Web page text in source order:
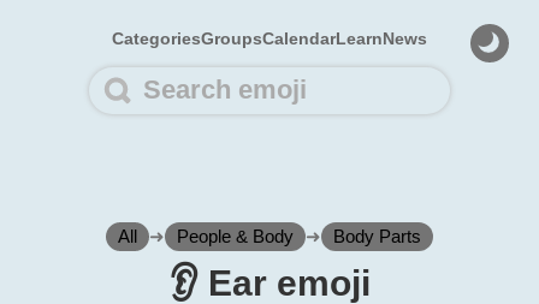
CategoriesGroupsCalendarLearnNews
All ➜ People & Body ➜ Body Parts
👂️ Ear emoji